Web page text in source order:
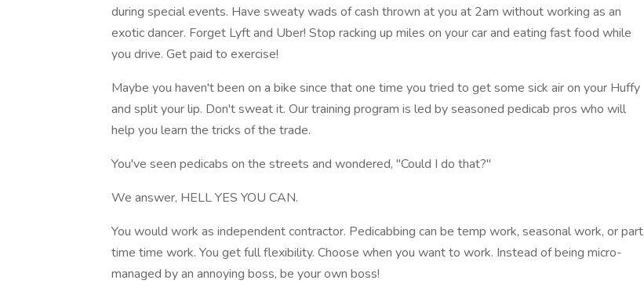
during special events. Have sweaty wads of cash thrown at you at 2am without working as an
exotic dancer. Forget Lyft and Uber! Stop racking up miles on your car and eating fast food while
you drive. Get paid to exercise!
Maybe you haven't been on a bike since that one time you tried to get some sick air on your Huffy
and split your lip. Don't sweat it. Our training program is led by seasoned pedicab pros who will
help you learn the tricks of the trade.
You've seen pedicabs on the streets and wondered, "Could I do that?"
We answer, HELL YES YOU CAN.
You would work as independent contractor. Pedicabbing can be temp work, seasonal work, or part
time time work. You get full flexibility. Choose when you want to work. Instead of being micro-
managed by an annoying boss, be your own boss!